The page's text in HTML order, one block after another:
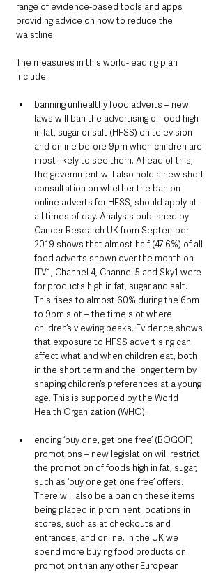
range of evidence-based tools and apps
providing advice on how to reduce the
waistline.
The measures in this world-leading plan
include:
banning unhealthy food adverts – new
laws will ban the advertising of food high
in fat, sugar or salt (HFSS) on television
and online before 9pm when children are
most likely to see them. Ahead of this,
the government will also hold a new short
consultation on whether the ban on
online adverts for HFSS, should apply at
all times of day. Analysis published by
Cancer Research UK from September
2019 shows that almost half (47.6%) of all
food adverts shown over the month on
ITV1, Channel 4, Channel 5 and Sky1 were
for products high in fat, sugar and salt.
This rises to almost 60% during the 6pm
to 9pm slot – the time slot where
children’s viewing peaks. Evidence shows
that exposure to HFSS advertising can
affect what and when children eat, both
in the short term and the longer term by
shaping children’s preferences at a young
age. This is supported by the World
Health Organization (WHO).
ending ‘buy one, get one free’ (BOGOF)
promotions – new legislation will restrict
the promotion of foods high in fat, sugar,
such as ‘buy one get one free’ offers.
There will also be a ban on these items
being placed in prominent locations in
stores, such as at checkouts and
entrances, and online. In the UK we
spend more buying food products on
promotion than any other European